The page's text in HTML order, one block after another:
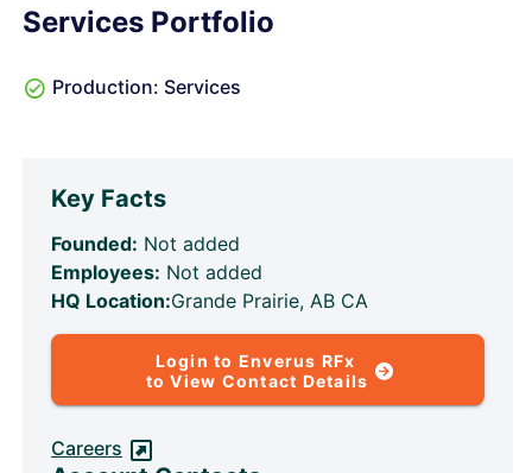
Services Portfolio
Production: Services
Key Facts
Founded: Not added
Employees: Not added
HQ Location:Grande Prairie, AB CA
Login to Enverus RFx
to View Contact Details
Careers